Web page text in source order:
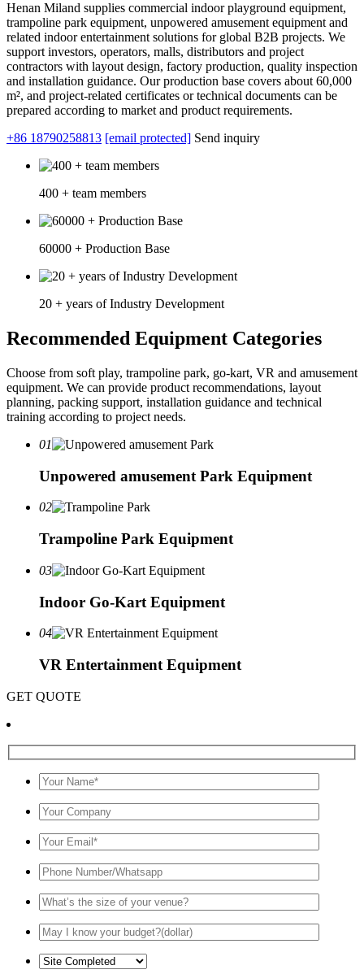
Henan Miland supplies commercial indoor playground equipment,
trampoline park equipment, unpowered amusement equipment and
related indoor entertainment solutions for global B2B projects. We
support investors, operators, malls, distributors and project
contractors with layout design, factory production, quality inspection
and installation guidance. Our production base covers about 60,000
m², and project-related certificates or technical documents can be
prepared according to market and product requirements.
+86 18790258813 [email protected] Send inquiry
400 + team members
60000 + Production Base
20 + years of Industry Development
Recommended Equipment Categories
Choose from soft play, trampoline park, go-kart, VR and amusement
equipment. We can provide product recommendations, layout
planning, packing support, installation guidance and technical
training according to project needs.
01
Unpowered amusement Park Equipment
02
Trampoline Park Equipment
03
Indoor Go-Kart Equipment
04
VR Entertainment Equipment
GET QUOTE